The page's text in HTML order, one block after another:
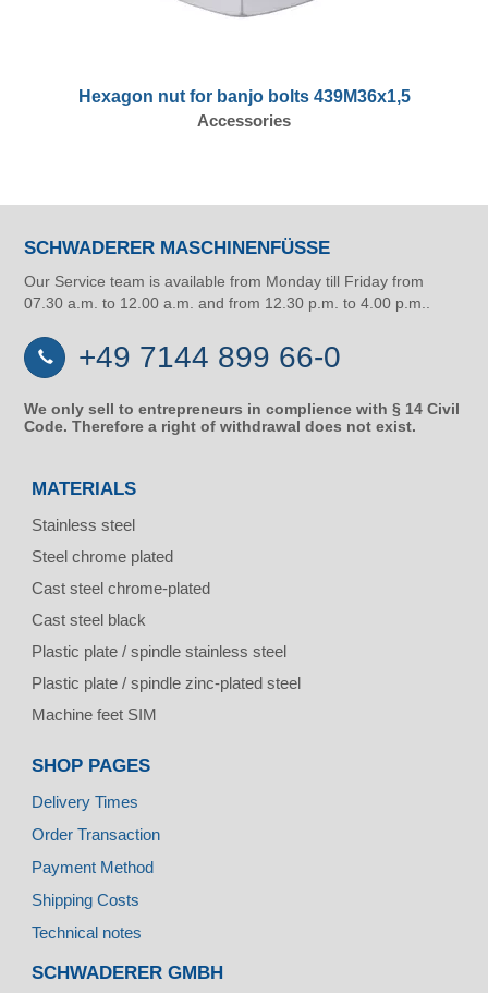
Hexagon nut for banjo bolts 439M36x1,5
Accessories
SCHWADERER MASCHINENFÜSSE
Our Service team is available from Monday till Friday from
07.30 a.m. to 12.00 a.m. and from 12.30 p.m. to 4.00 p.m..
+49 7144 899 66-0
We only sell to entrepreneurs in complience with § 14 Civil
Code. Therefore a right of withdrawal does not exist.
MATERIALS
Stainless steel
Steel chrome plated
Cast steel chrome-plated
Cast steel black
Plastic plate / spindle stainless steel
Plastic plate / spindle zinc-plated steel
Machine feet SIM
SHOP PAGES
Delivery Times
Order Transaction
Payment Method
Shipping Costs
Technical notes
SCHWADERER GMBH